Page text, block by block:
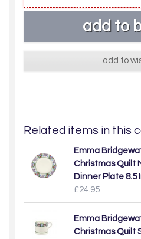
add to
Related items in this
Emma
Christmas Quilt
Dinner Plate 8.5
£24.95
Emma
Christmas Quilt